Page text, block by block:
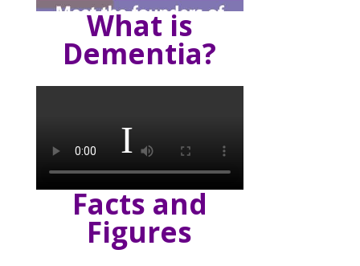
What is
Dementia?
Facts and
Figures